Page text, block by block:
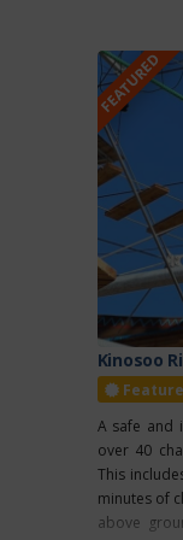
FEATURED
Kinosoo
A safe and
over 40
This
minutes of
above